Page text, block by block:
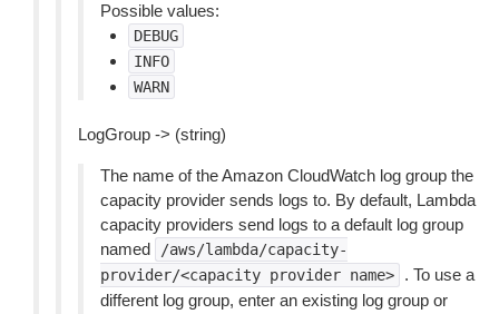
Possible values:
DEBUG
INFO
WARN
LogGroup -> (string)
The name of the Amazon CloudWatch log group the
capacity provider sends logs to. By default, Lambda
capacity providers send logs to a default log group
named
/aws/lambda/capacity-
provider/<capacity provider name>
. To use a
different log group, enter an existing log group or